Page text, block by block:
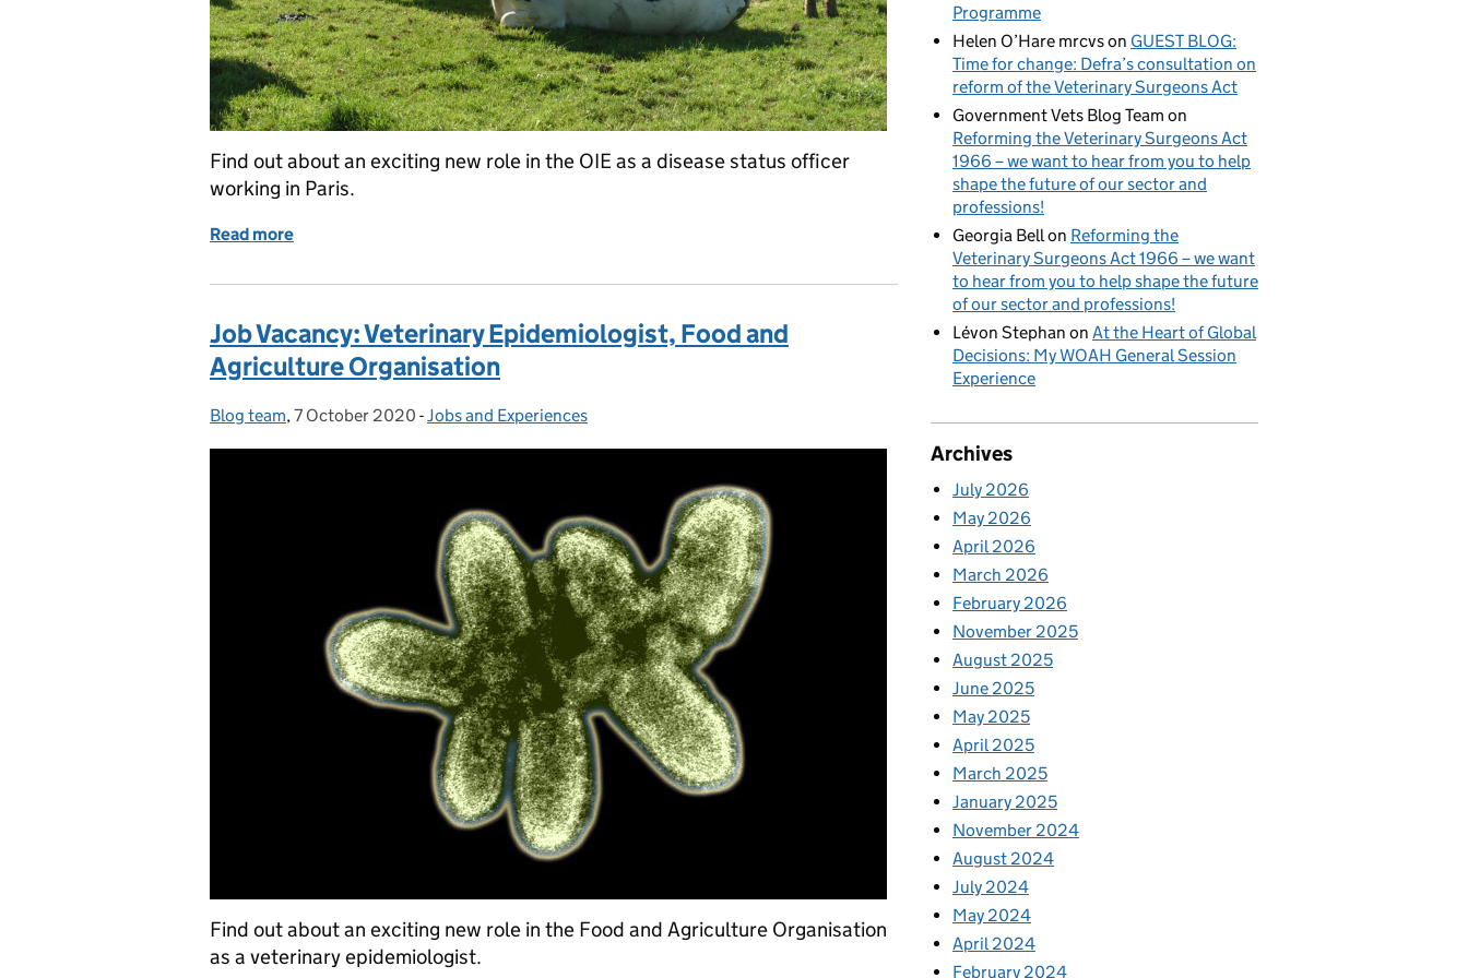
Find out about an exciting new role in the OIE as a disease status officer
working in Paris.
Read more
Job Vacancy: Veterinary Epidemiologist, Food and
Agriculture Organisation
Posted by:
Blog team, Posted on:
7 October 2020 - Categories:
Jobs and Experiences
Find out about an exciting new role in the Food and Agriculture Organisation
as a veterinary epidemiologist.
Programme
Helen O’Hare mrcvson GUEST BLOG:
Time for change: Defra’s consultation on
reform of the Veterinary Surgeons Act
Government Vets Blog Team on
Reforming the Veterinary Surgeons Act
1966 – we want to hear from you to help
shape the future of our sector and
professions!
Georgia Bellon Reforming the
Veterinary Surgeons Act 1966 – we want
to hear from you to help shape the future
of our sector and professions!
Lévon Stephan on At the Heart of Global
Decisions: My WOAH General Session
Experience
Archives
July 2026
May 2026
April 2026
March 2026
February 2026
November 2025
August 2025
June 2025
May 2025
April 2025
March 2025
January 2025
November 2024
August 2024
July 2024
May 2024
April 2024
February 2024